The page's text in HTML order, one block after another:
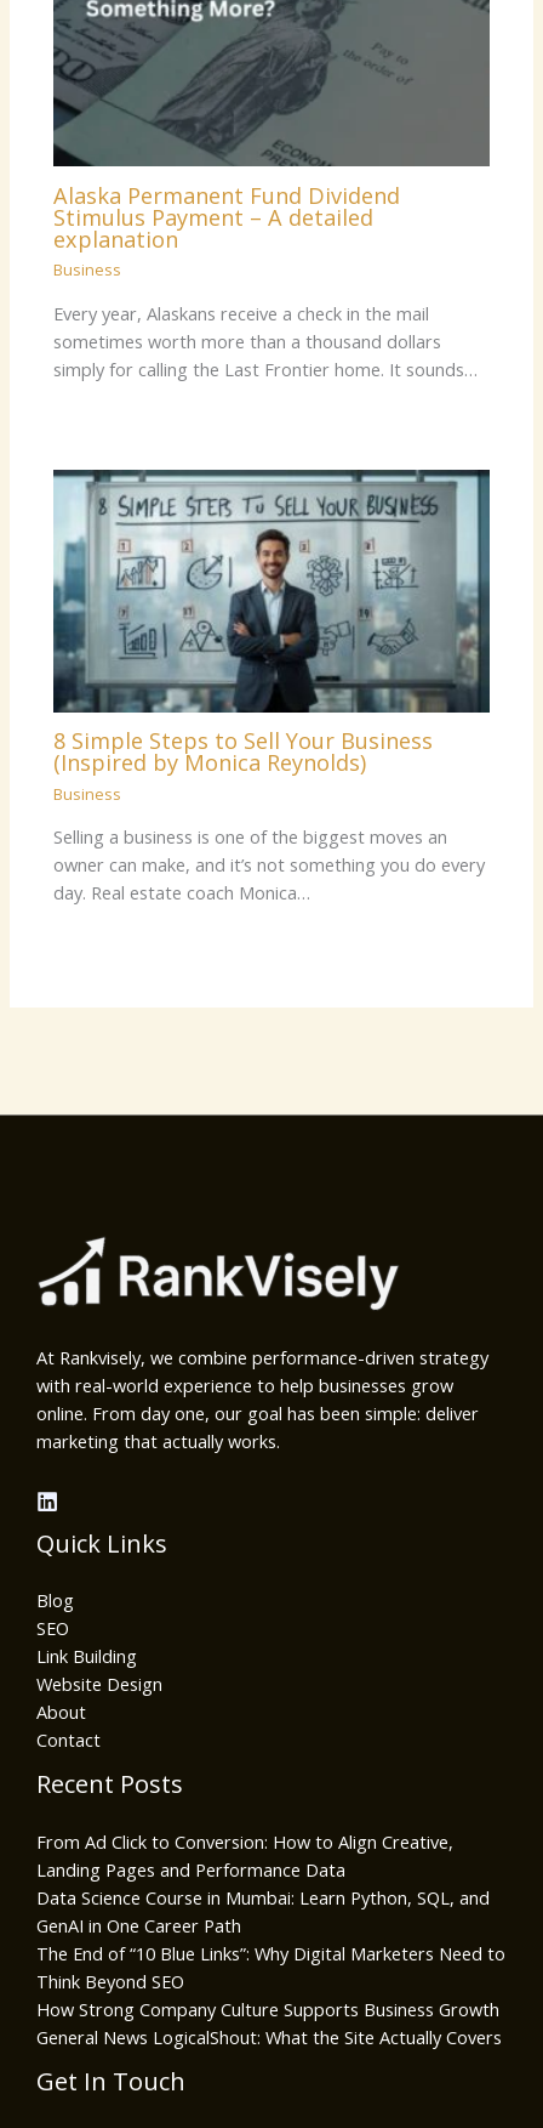
Alaska Permanent Fund Dividend
Stimulus Payment – A detailed
explanation
Business
Every year, Alaskans receive a check in the mail
sometimes worth more than a thousand dollars
simply for calling the Last Frontier home. It sounds…
8 Simple Steps to Sell Your Business
(Inspired by Monica Reynolds)
Business
Selling a business is one of the biggest moves an
owner can make, and it’s not something you do every
day. Real estate coach Monica…
At Rankvisely, we combine performance-driven strategy
with real-world experience to help businesses grow
online. From day one, our goal has been simple: deliver
marketing that actually works.
Quick Links
Blog
SEO
Link Building
Website Design
About
Contact
Recent Posts
From Ad Click to Conversion: How to Align Creative,
Landing Pages and Performance Data
Data Science Course in Mumbai: Learn Python, SQL, and
GenAI in One Career Path
The End of “10 Blue Links”: Why Digital Marketers Need to
Think Beyond SEO
How Strong Company Culture Supports Business Growth
General News LogicalShout: What the Site Actually Covers
Get In Touch